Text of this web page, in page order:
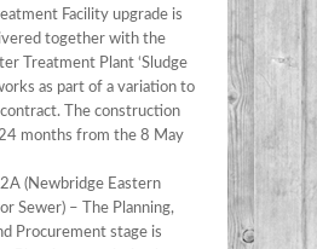
Facility upgrade is
together with the
Treatment Plant ‘Sludge
as part of a variation to
The construction
months from the 8 May
(Newbridge Eastern
Sewer) – The Planning,
Procurement stage is